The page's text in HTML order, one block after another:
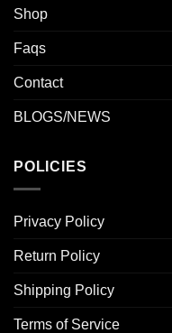
Shop
Faqs
Contact
BLOGS/NEWS
POLICIES
Privacy Policy
Return Policy
Shipping Policy
Terms of Service